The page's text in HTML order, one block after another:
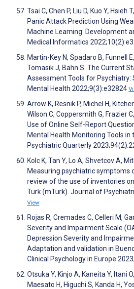
Tsai C, Chen P, Liu D, Kuo Y, Hsieh
Panic Attack Prediction Using
Machine Learning: Development
Medical Informatics
Martin-Key N, Spadaro B, Funnell
Tomasik J, Bahn S. The Current
Assessment Tools for Psychiatry:
Mental Health 2022;9(3):e32824
Arrow K, Resnik P, Michel H,
Wilson C, Coppersmith G, Frazier
Use of Online Self-Report
Mental Health Monitoring Tools in
Psychiatric Quarterly
Kolc K, Tan Y, Lo A, Shvetcov A,
Measuring psychiatric symptoms
review of the use of inventories
Turk (mTurk). Journal of
View
Rojas R, Cremades C, Celleri M,
Severity and Impairment Scale
Depression Severity and
Adaptation and validation in
Clinical Psychology in Europe
Otsuka Y, Kinjo A, Kaneita Y, Itani
Maesato H, Higuchi S, Kanda H,